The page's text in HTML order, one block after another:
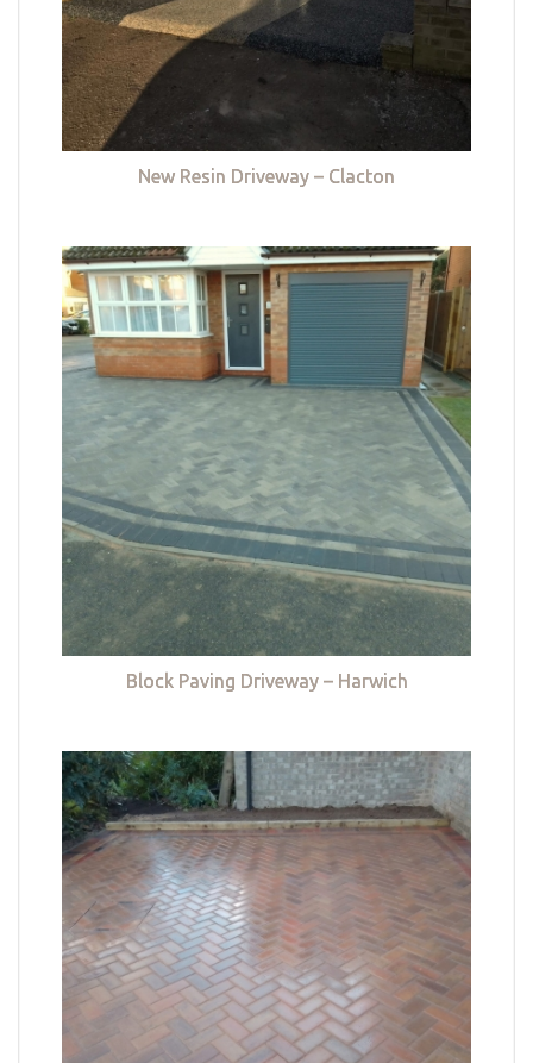
New Resin Driveway – Clacton
Block Paving Driveway – Harwich